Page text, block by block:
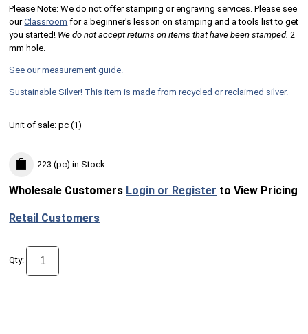
Please Note: We do not offer stamping or engraving services. Please see
ourClassroom for a beginner's lesson on stamping and a tools list to get
you started! We do not accept returns on items that have been stamped. 2
mm hole.
See our measurement guide.
Sustainable Silver! This item is made from recycled or reclaimed silver.
Unit of sale:pc (1)
223 (pc) in Stock
Wholesale Customers Login or Register to View Pricing
Retail Customers
Qty: